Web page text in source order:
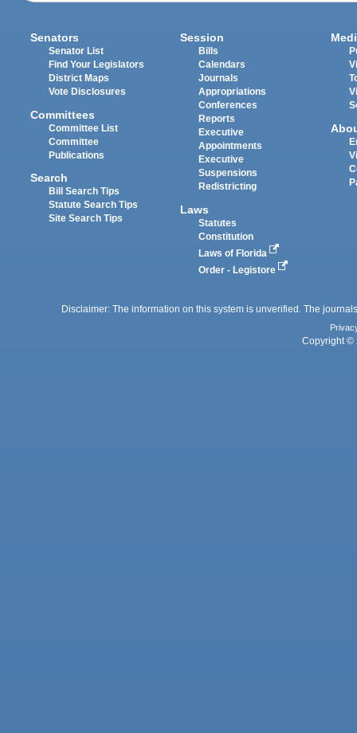
Senators
Senator List
Find Your Legislators
District Maps
Vote Disclosures
Committees
Committee List
Committee
Publications
Search
Bill Search Tips
Statute Search Tips
Site Search Tips
Session
Bills
Calendars
Journals
Appropriations
Conferences
Reports
Executive
Appointments
Executive
Suspensions
Redistricting
Laws
Statutes
Constitution
Laws of Florida
Order - Legistore
Disclaimer: The information on this system is unverified. The
Copyright ©